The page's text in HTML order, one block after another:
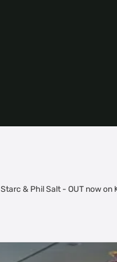
& Phil Salt - OUT now on